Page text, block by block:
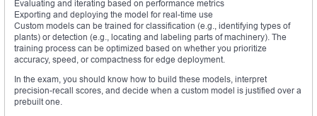
Evaluating and iterating based on performance metrics
Exporting and deploying the model for real-time use
Custom models can be trained for classification (e.g., identifying types of
plants) or detection (e.g., locating and labeling parts of machinery). The
training process can be optimized based on whether you prioritize
accuracy, speed, or compactness for edge deployment.
In the exam, you should know how to build these models, interpret
precision-recall scores, and decide when a custom model is justified over a
prebuilt one.